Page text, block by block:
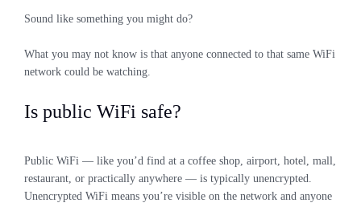
Sound like something you might do?
What you may not know is that anyone connected to that same WiFi
network could be watching.
Is public WiFi safe?
Public WiFi — like you’d find at a coffee shop, airport, hotel, mall,
restaurant, or practically anywhere — is typically unencrypted.
Unencrypted WiFi means you’re visible on the network and anyone